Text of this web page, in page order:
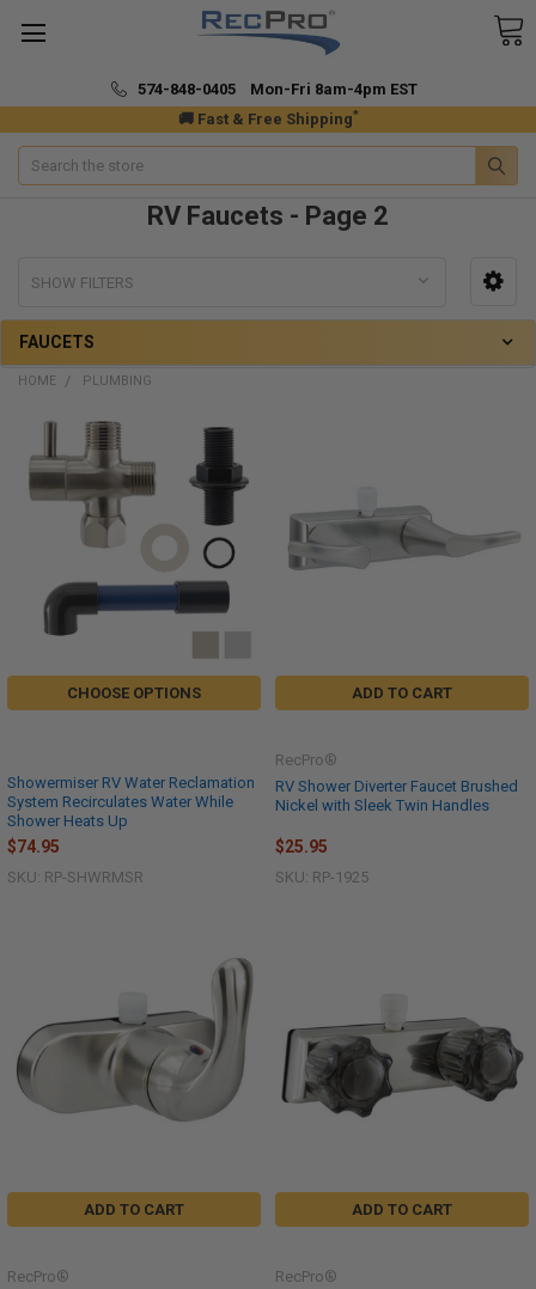
🚚 Fast & Free Shipping*
574-848-0405 Mon-Fri 8am-4pm EST
Search
RV Faucets - Page 2
SHOW FILTERS
FAUCETS
HOME PLUMBING
CHOOSE OPTIONS
Showermiser RV Water Reclamation
System Recirculates Water While
Shower Heats Up
$74.95
SKU: RP-SHWRMSR
ADD TO CART
RV Shower Diverter Faucet Brushed
Nickel with Sleek Twin Handles
RecPro®
$25.95
SKU: RP-1925
ADD TO CART
RecPro®
ADD TO CART
RecPro®